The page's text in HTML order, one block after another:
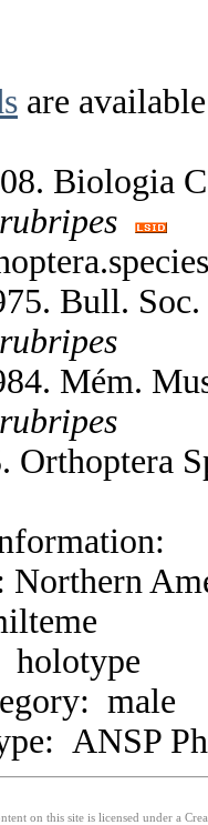
are
Biologia
rubripes
Bull.
rubripes
Mém.
rubripes
Orthoptera
holotype
male
ANSP
on this site is licensed under a